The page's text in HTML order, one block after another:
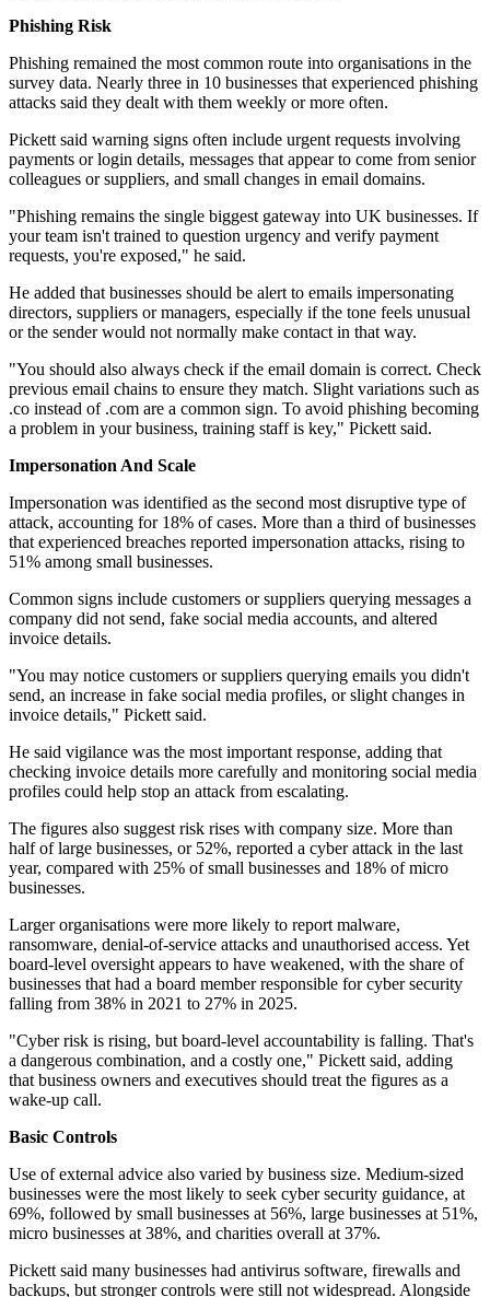
Phishing Risk
Phishing remained the most common route into organisations in the
survey data. Nearly three in 10 businesses that experienced phishing
attacks said they dealt with them weekly or more often.
Pickett said warning signs often include urgent requests involving
payments or login details, messages that appear to come from senior
colleagues or suppliers, and small changes in email domains.
"Phishing remains the single biggest gateway into UK businesses. If
your team isn't trained to question urgency and verify payment
requests, you're exposed," he said.
He added that businesses should be alert to emails impersonating
directors, suppliers or managers, especially if the tone feels unusual
or the sender would not normally make contact in that way.
"You should also always check if the email domain is correct. Check
previous email chains to ensure they match. Slight variations such as
.co instead of .com are a common sign. To avoid phishing becoming
a problem in your business, training staff is key," Pickett said.
Impersonation And Scale
Impersonation was identified as the second most disruptive type of
attack, accounting for 18% of cases. More than a third of businesses
that experienced breaches reported impersonation attacks, rising to
51% among small businesses.
Common signs include customers or suppliers querying messages a
company did not send, fake social media accounts, and altered
invoice details.
"You may notice customers or suppliers querying emails you didn't
send, an increase in fake social media profiles, or slight changes in
invoice details," Pickett said.
He said vigilance was the most important response, adding that
checking invoice details more carefully and monitoring social media
profiles could help stop an attack from escalating.
The figures also suggest risk rises with company size. More than
half of large businesses, or 52%, reported a cyber attack in the last
year, compared with 25% of small businesses and 18% of micro
businesses.
Larger organisations were more likely to report malware,
ransomware, denial-of-service attacks and unauthorised access. Yet
board-level oversight appears to have weakened, with the share of
businesses that had a board member responsible for cyber security
falling from 38% in 2021 to 27% in 2025.
"Cyber risk is rising, but board-level accountability is falling. That's
a dangerous combination, and a costly one," Pickett said, adding
that business owners and executives should treat the figures as a
wake-up call.
Basic Controls
Use of external advice also varied by business size. Medium-sized
businesses were the most likely to seek cyber security guidance, at
69%, followed by small businesses at 56%, large businesses at 51%,
micro businesses at 38%, and charities overall at 37%.
Pickett said many businesses had antivirus software, firewalls and
backups, but stronger controls were still not widespread. Alongside